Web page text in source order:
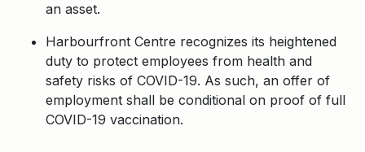
an asset.
Harbourfront Centre recognizes its heightened
duty to protect employees from health and
safety risks of COVID-19. As such, an offer of
employment shall be conditional on proof of full
COVID-19 vaccination.